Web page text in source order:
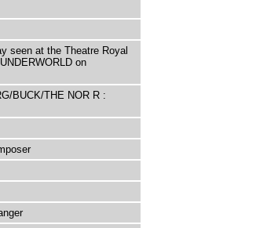
seen at the Theatre Royal
on
BUCK/THE NOR R :